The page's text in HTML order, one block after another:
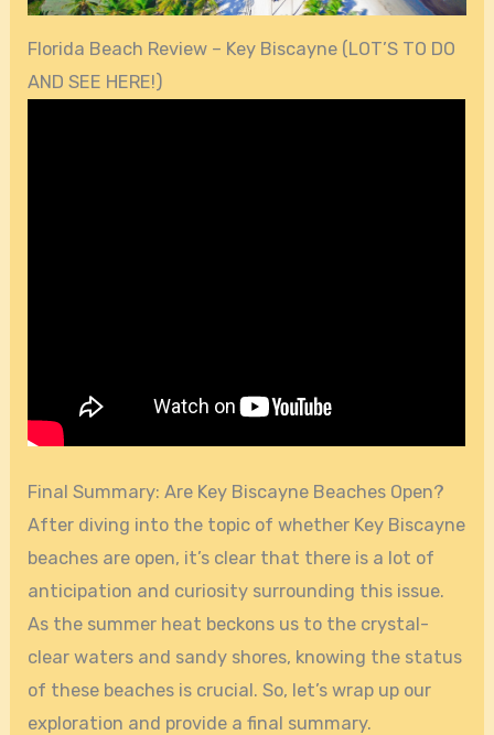
Florida Beach Review – Key Biscayne (LOT’S TO DO
AND SEE HERE!)
Final Summary: Are Key Biscayne Beaches Open?
After diving into the topic of whether Key Biscayne
beaches are open, it’s clear that there is a lot of
anticipation and curiosity surrounding this issue.
As the summer heat beckons us to the crystal-
clear waters and sandy shores, knowing the status
of these beaches is crucial. So, let’s wrap up our
exploration and provide a final summary.